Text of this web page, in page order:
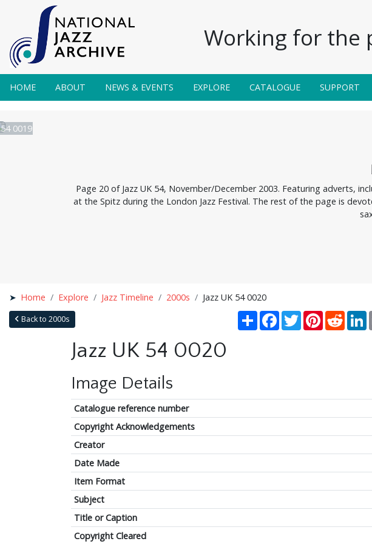
Working for the
HOME ABOUT NEWS & EVENTS EXPLORE CATALOGUE SUPPORT
0019
Page 20 of Jazz UK 54, November/December 2003. Featuring adverts,
at the Spitz during the London Jazz Festival. The rest of the page is
Home Explore Jazz Timeline 2000s Jazz UK 54 0020
Back to 2000s ShareFacebook
TwitterPinterestReddit
Jazz UK 54 0020
Image Details
Catalogue reference number
Copyright Acknowledgements
Creator
Date Made
Item Format
Subject
Title or Caption
Copyright Cleared